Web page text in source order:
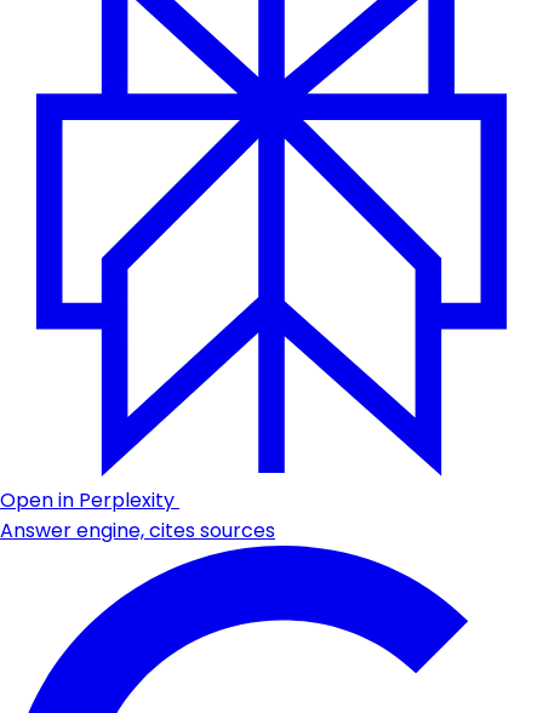
Open in Perplexity
Answer engine, cites sources